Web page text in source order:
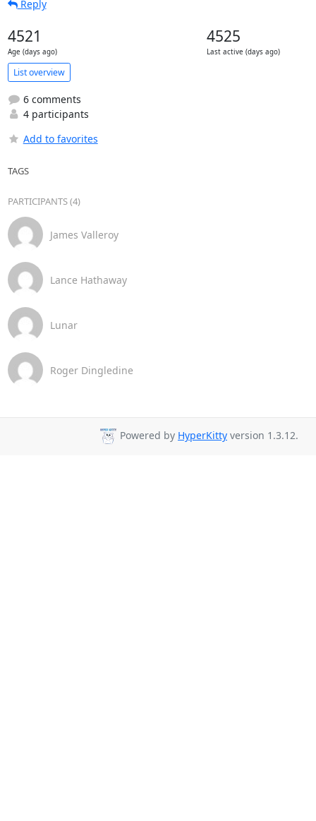
Reply
4521
Age (days ago)
4525
Last active (days ago)
List overview
6 comments
4 participants
Add to favorites
TAGS
PARTICIPANTS (4)
James Valleroy
Lance Hathaway
Lunar
Roger Dingledine
Powered by HyperKitty version 1.3.12.